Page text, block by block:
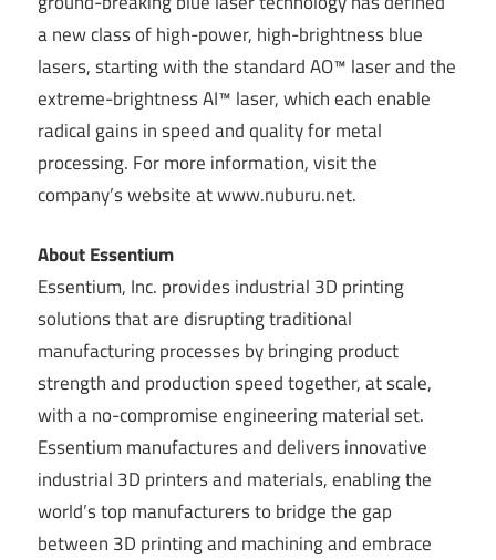
a new class of high-power, high-brightness blue
lasers, starting with the standard AO™ laser and the
extreme-brightness AI™ laser, which each enable
radical gains in speed and quality for metal
processing. For more information, visit the
company’s website at www.nuburu.net.
About Essentium
Essentium, Inc. provides industrial 3D printing
solutions that are disrupting traditional
manufacturing processes by bringing product
strength and production speed together, at scale,
with a no-compromise engineering material set.
Essentium manufactures and delivers innovative
industrial 3D printers and materials, enabling the
world’s top manufacturers to bridge the gap
between 3D printing and machining and embrace